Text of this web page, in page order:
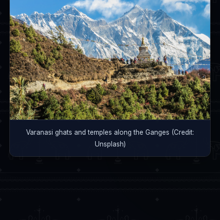
Varanasi ghats and temples along the Ganges (Credit:
Unsplash)